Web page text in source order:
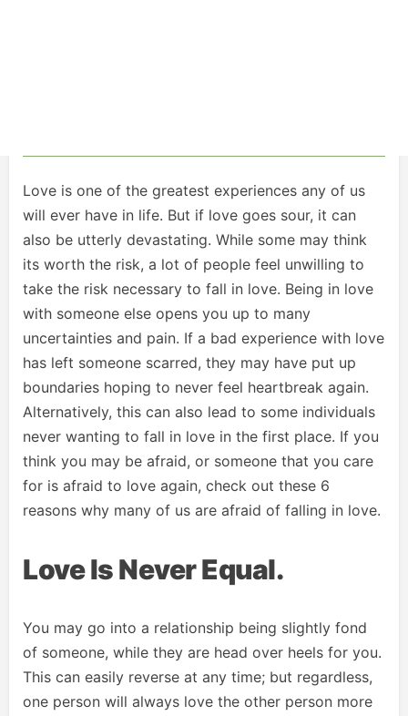
Love is one of the greatest experiences any of us
will ever have in life. But if love goes sour, it can
also be utterly devastating. While some may think
its worth the risk, a lot of people feel unwilling to
take the risk necessary to fall in love. Being in love
with someone else opens you up to many
uncertainties and pain. If a bad experience with love
has left someone scarred, they may have put up
boundaries hoping to never feel heartbreak again.
Alternatively, this can also lead to some individuals
never wanting to fall in love in the first place. If you
think you may be afraid, or someone that you care
for is afraid to love again, check out these 6
reasons why many of us are afraid of falling in love.
Love Is Never Equal.
You may go into a relationship being slightly fond
of someone, while they are head over heels for you.
This can easily reverse at any time; but regardless,
one person will always love the other person more